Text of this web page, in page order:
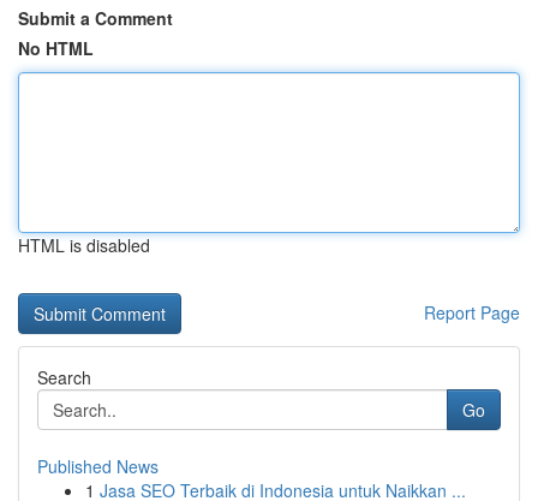
Submit a Comment
No HTML
HTML is disabled
Report Page
Search
Go
Published News
1 Jasa SEO Terbaik di Indonesia untuk Naikkan ...